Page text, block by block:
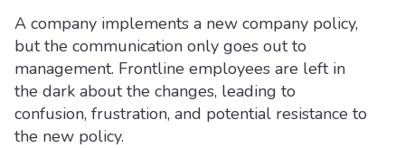
A company implements a new company policy,
but the communication only goes out to
management. Frontline employees are left in
the dark about the changes, leading to
confusion, frustration, and potential resistance to
the new policy.